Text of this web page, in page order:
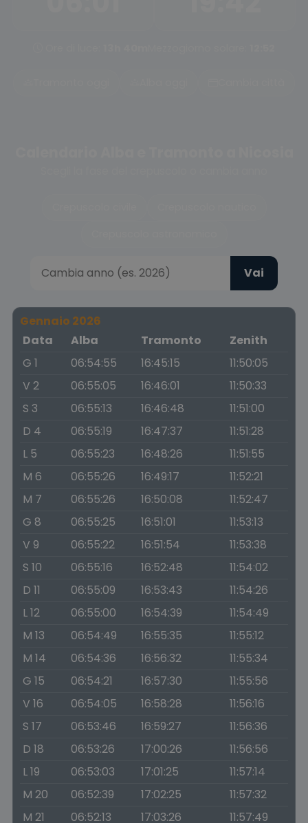
Vai
Gennaio 2026
Data
Alba Tramonto
Zenith
G 1
06:54:55 16:45:15
11:50:05
V 2
06:55:05 16:46:01
11:50:33
S 3
06:55:13 16:46:48
11:51:00
D 4
06:55:19 16:47:37
11:51:28
L 5
06:55:23 16:48:26
11:51:55
M 6
06:55:26 16:49:17
11:52:21
M 7
06:55:26 16:50:08
11:52:47
G 8
06:55:25 16:51:01
11:53:13
V 9
06:55:22 16:51:54
11:53:38
S 10
06:55:16 16:52:48
11:54:02
D 11
06:55:09 16:53:43
11:54:26
L 12
06:55:00 16:54:39
11:54:49
M 13
06:54:49 16:55:35
11:55:12
M 14
06:54:36 16:56:32
11:55:34
G 15
06:54:21 16:57:30
11:55:56
V 16
06:54:05 16:58:28
11:56:16
S 17
06:53:46 16:59:27
11:56:36
D 18
06:53:26 17:00:26
11:56:56
L 19
06:53:03 17:01:25
11:57:14
M 20
06:52:39 17:02:25
11:57:32
M 21
06:52:13 17:03:26
11:57:49